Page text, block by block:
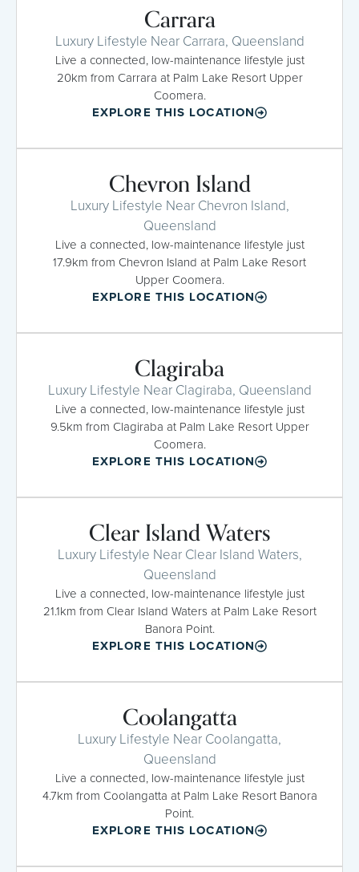
Carrara
Luxury Lifestyle Near Carrara, Queensland
Live a connected, low-maintenance lifestyle just
20km from Carrara at Palm Lake Resort Upper
Coomera.
EXPLORE THIS LOCATION
Chevron Island
Luxury Lifestyle Near Chevron Island,
Queensland
Live a connected, low-maintenance lifestyle just
17.9km from Chevron Island at Palm Lake Resort
Upper Coomera.
EXPLORE THIS LOCATION
Clagiraba
Luxury Lifestyle Near Clagiraba, Queensland
Live a connected, low-maintenance lifestyle just
9.5km from Clagiraba at Palm Lake Resort Upper
Coomera.
EXPLORE THIS LOCATION
Clear Island Waters
Luxury Lifestyle Near Clear Island Waters,
Queensland
Live a connected, low-maintenance lifestyle just
21.1km from Clear Island Waters at Palm Lake Resort
Banora Point.
EXPLORE THIS LOCATION
Coolangatta
Luxury Lifestyle Near Coolangatta,
Queensland
Live a connected, low-maintenance lifestyle just
4.7km from Coolangatta at Palm Lake Resort Banora
Point.
EXPLORE THIS LOCATION